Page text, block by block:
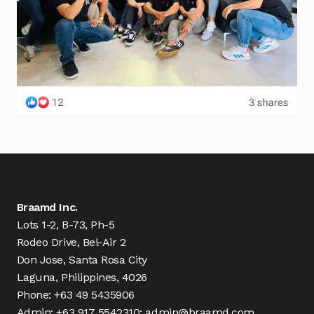
Braamd Inc.
Lots 1-2, B-73, Ph-5
Rodeo Drive, Bel-Air 2
Don Jose, Santa Rosa City
Laguna, Philippines, 4026
Phone: +63 49 5435906